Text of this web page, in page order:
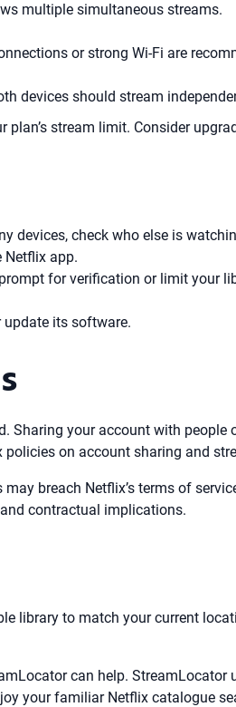
multiple simultaneous streams.
or strong Wi-Fi are
devices should stream
stream limit. Consider
devices, check who else is
Netflix app.
for verification or limit your
update its software.
Sharing your account with people
on account sharing and
breach Netflix’s terms of
contractual implications.
library to match your current
can help. StreamLocator
your familiar Netflix catalogue